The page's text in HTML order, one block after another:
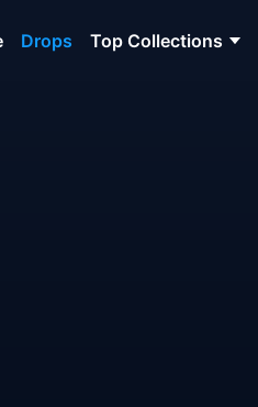
Drops Top Collections